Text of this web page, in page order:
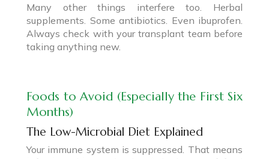
Many other things interfere too. Herbal
supplements. Some antibiotics. Even ibuprofen.
Always check with your transplant team before
taking anything new.
Foods to Avoid (Especially the First Six
Months)
The Low-Microbial Diet Explained
Your immune system is suppressed. That means